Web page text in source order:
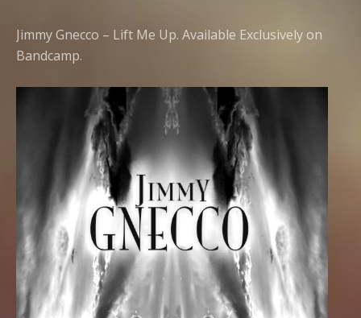
Jimmy Gnecco – Lift Me Up. Available Exclusively on
Bandcamp.